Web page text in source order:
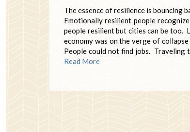
The essence of resilience is bouncing
Emotionally resilient people
people resilient but cities can be too.
economy was on the verge of
People could not find jobs. Traveling
Read More